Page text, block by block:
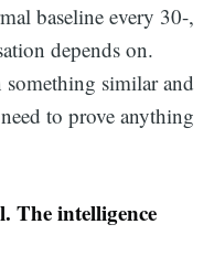
baseline every 30-,
depends on.
similar and
to prove anything
The intelligence